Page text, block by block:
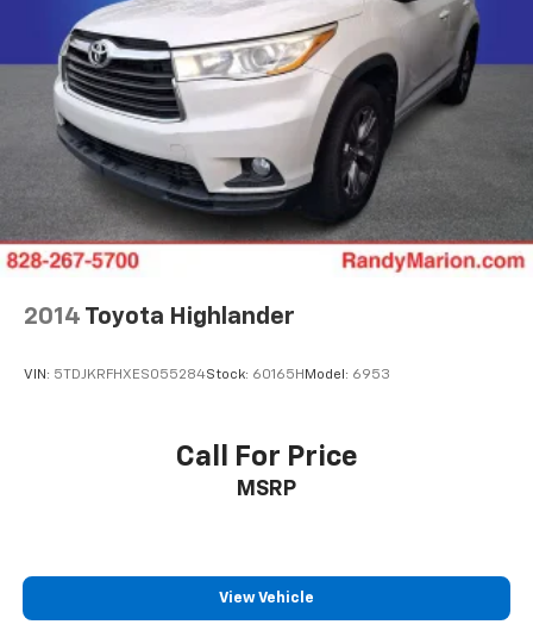
2014 Toyota Highlander
VIN: 5TDJKRFHXES055284Stock: 60165H Model: 6953
Call For Price
MSRP
View Vehicle